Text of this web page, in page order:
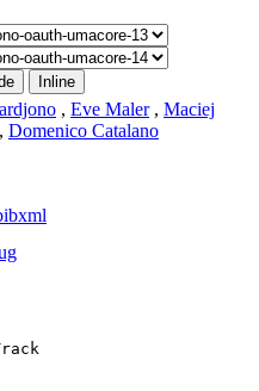
Inline
, Eve Maler , Maciej
, Domenico Catalano
Track